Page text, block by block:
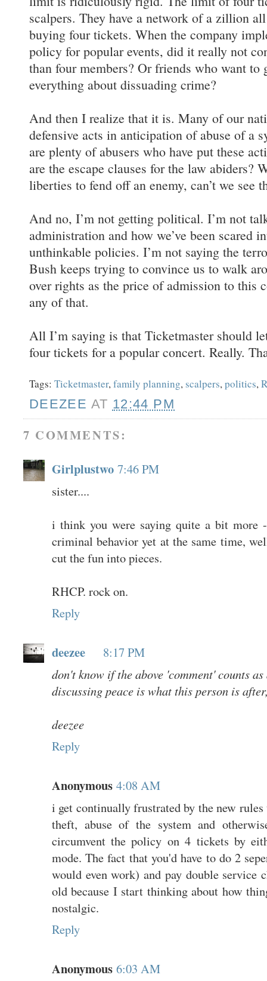
scalpers. They have a network of a zillion
buying four tickets. When the company
policy for popular events, did it really not
than four members? Or friends who want to
everything about dissuading crime?
And then I realize that it is. Many of our
defensive acts in anticipation of abuse of a
are plenty of abusers who have put these
are the escape clauses for the law abiders?
liberties to fend off an enemy, can’t we see
And no, I’m not getting political. I’m not
administration and how we’ve been scared
unthinkable policies. I’m not saying the
Bush keeps trying to convince us to walk
over rights as the price of admission to this
any of that.
All I’m saying is that Ticketmaster should
four tickets for a popular concert. Really.
Tags: Ticketmaster,family planning, scalpers,politics,
DEEZEE AT 12:44 PM
7 COMMENTS:
Girlplustwo 7:46 PM
sister....
i think you were saying quite a bit more
criminal behavior yet at the same time,
cut the fun into pieces.
RHCP. rock on.
Reply
deezee
8:17 PM
don't know if the above 'comment' counts
discussing peace is what this person is
deezee
Reply
Anonymous 4:08 AM
i get continually frustrated by the new rules
theft, abuse of the system and
circumvent the policy on 4 tickets by
mode. The fact that you'd have to do 2
would even work) and pay double service
old because I start thinking about how
nostalgic.
Reply
Anonymous 6:03 AM